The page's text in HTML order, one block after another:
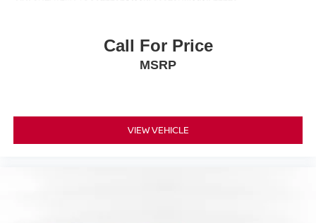
Call For Price
MSRP
VIEW VEHICLE